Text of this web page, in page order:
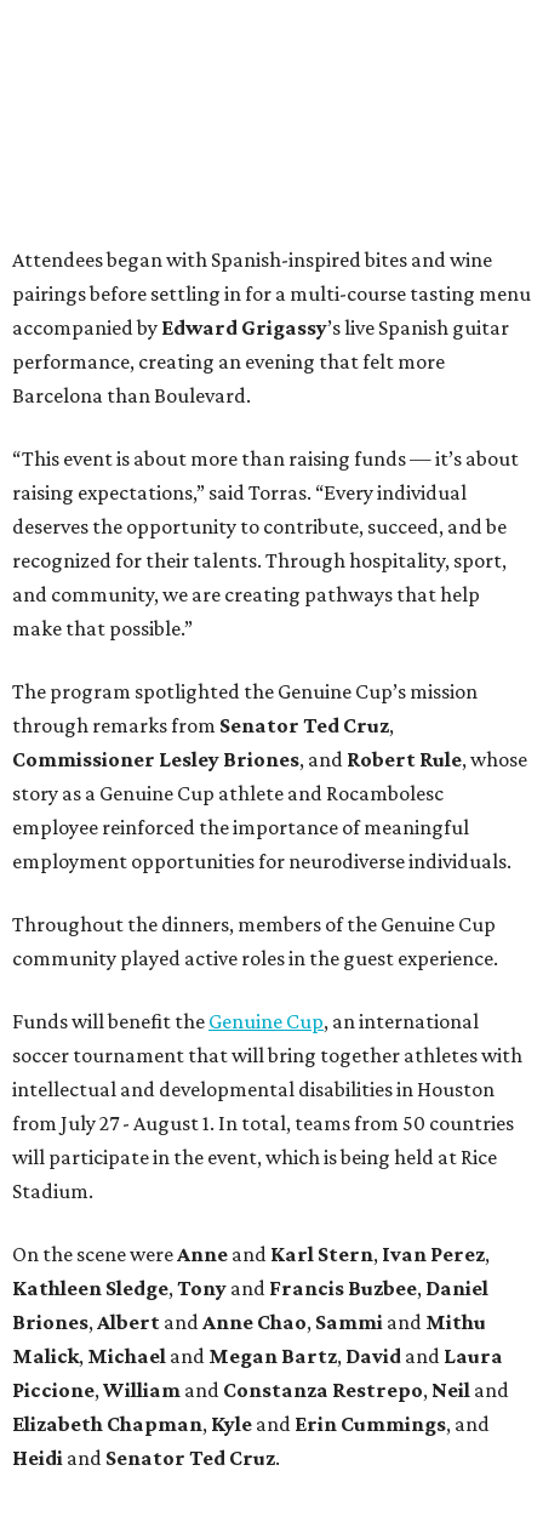
Attendees began with Spanish-inspired bites and wine
pairings before settling in for a multi-course tasting menu
accompanied by Edward Grigassy’s live Spanish guitar
performance, creating an evening that felt more
Barcelona than Boulevard.
“This event is about more than raising funds — it’s about
raising expectations,” said Torras. “Every individual
deserves the opportunity to contribute, succeed, and be
recognized for their talents. Through hospitality, sport,
and community, we are creating pathways that help
make that possible.”
The program spotlighted the Genuine Cup’s mission
through remarks from Senator Ted Cruz,
Commissioner Lesley Briones, and Robert Rule, whose
story as a Genuine Cup athlete and Rocambolesc
employee reinforced the importance of meaningful
employment opportunities for neurodiverse individuals.
Throughout the dinners, members of the Genuine Cup
community played active roles in the guest experience.
Funds will benefit the Genuine Cup, an international
soccer tournament that will bring together athletes with
intellectual and developmental disabilities in Houston
from July 27 - August 1. In total, teams from 50 countries
will participate in the event, which is being held at Rice
Stadium.
On the scene were Anne and Karl Stern, Ivan Perez,
Kathleen Sledge, Tony and Francis Buzbee, Daniel
Briones, Albert and Anne Chao, Sammi and Mithu
Malick, Michael and Megan Bartz, David and Laura
Piccione, William and Constanza Restrepo, Neil and
Elizabeth Chapman, Kyle and Erin Cummings, and
Heidi and Senator Ted Cruz.